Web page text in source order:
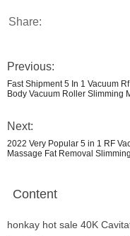
Share:
Previous:
Fast Shipment 5 In 1 Vacuum
Body Vacuum Roller Slimming
Next:
2022 Very Popular 5 in 1 RF
Massage Fat Removal
Content
honkay hot sale 40K